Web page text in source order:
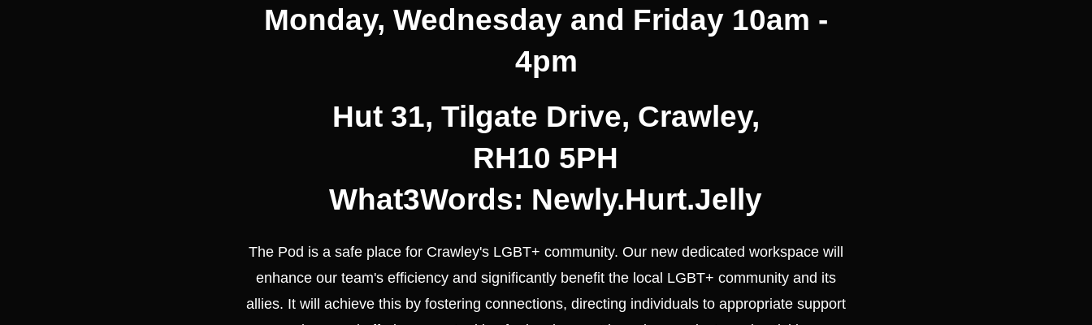
Monday, Wednesday and Friday 10am -
4pm
Hut 31, Tilgate Drive, Crawley,
RH10 5PH
What3Words: Newly.Hurt.Jelly
The Pod is a safe place for Crawley's LGBT+ community. Our new dedicated workspace will
enhance our team's efficiency and significantly benefit the local LGBT+ community and its
allies. It will achieve this by fostering connections, directing individuals to appropriate support